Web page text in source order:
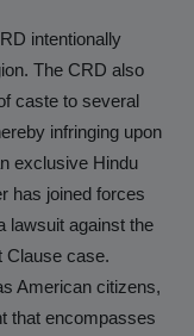
intentionally
The CRD also
caste to several
infringing upon
exclusive Hindu
has joined forces
lawsuit against the
Clause case.
American citizens,
that encompasses